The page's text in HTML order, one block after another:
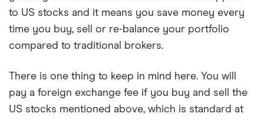
to US stocks and it means you save money every
time you buy, sell or re-balance your portfolio
compared to traditional brokers.
There is one thing to keep in mind here. You will
pay a foreign exchange fee if you buy and sell the
US stocks mentioned above, which is standard at